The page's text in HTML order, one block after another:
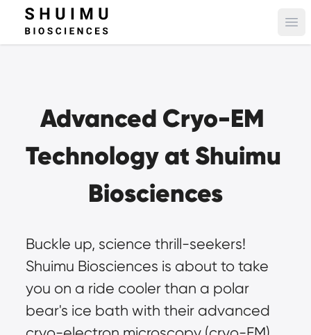
Advanced Cryo-EM
Technology at Shuimu
Biosciences
Buckle up, science thrill-seekers!
Shuimu Biosciences is about to take
you on a ride cooler than a polar
bear's ice bath with their advanced